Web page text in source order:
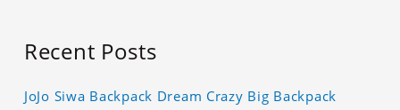
Recent Posts
JoJo Siwa Backpack Dream Crazy Big Backpack